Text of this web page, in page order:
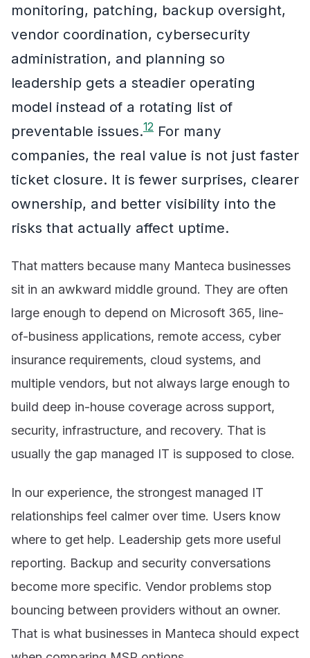
monitoring, patching, backup oversight,
vendor coordination, cybersecurity
administration, and planning so
leadership gets a steadier operating
model instead of a rotating list of
preventable issues.12 For many
companies, the real value is not just faster
ticket closure. It is fewer surprises, clearer
ownership, and better visibility into the
risks that actually affect uptime.
That matters because many Manteca businesses
sit in an awkward middle ground. They are often
large enough to depend on Microsoft 365, line-
of-business applications, remote access, cyber
insurance requirements, cloud systems, and
multiple vendors, but not always large enough to
build deep in-house coverage across support,
security, infrastructure, and recovery. That is
usually the gap managed IT is supposed to close.
In our experience, the strongest managed IT
relationships feel calmer over time. Users know
where to get help. Leadership gets more useful
reporting. Backup and security conversations
become more specific. Vendor problems stop
bouncing between providers without an owner.
That is what businesses in Manteca should expect